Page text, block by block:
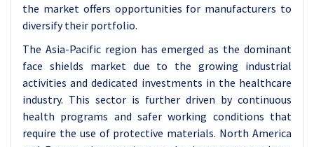
the market offers opportunities for manufacturers to
diversify their portfolio.
The Asia-Pacific region has emerged as the dominant
face shields market due to the growing industrial
activities and dedicated investments in the healthcare
industry. This sector is further driven by continuous
health programs and safer working conditions that
require the use of protective materials. North America